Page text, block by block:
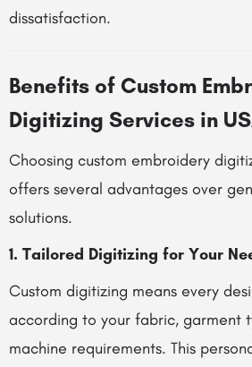
dissatisfaction.
Benefits of Custom
Digitizing Services in
Choosing custom embroidery
offers several advantages over
solutions.
1. Tailored Digitizing for Your
Custom digitizing means every
according to your fabric, garment
machine requirements. This